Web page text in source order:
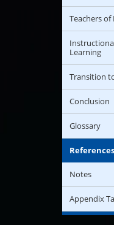
Teachers
Learning
Transition
Conclusion
Glossary
References
Notes
Appendix